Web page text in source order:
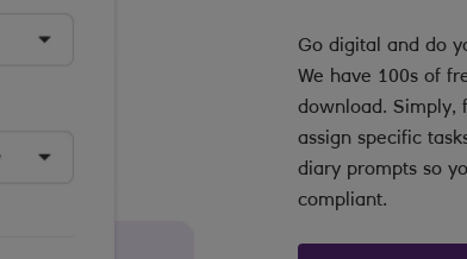
Go digital and do
We have 100s of
download. Simply,
assign specific
diary prompts so
compliant.